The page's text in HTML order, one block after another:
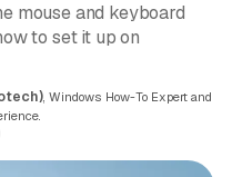
mouse and keyboard
to set it up on
, Windows How-To Expert and